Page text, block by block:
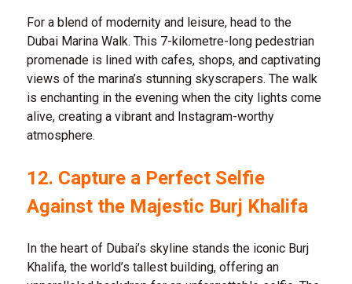
For a blend of modernity and leisure, head to the
Dubai Marina Walk. This 7-kilometre-long pedestrian
promenade is lined with cafes, shops, and captivating
views of the marina’s stunning skyscrapers. The walk
is enchanting in the evening when the city lights come
alive, creating a vibrant and Instagram-worthy
atmosphere.
12. Capture a Perfect Selfie
Against the Majestic Burj Khalifa
In the heart of Dubai’s skyline stands the iconic Burj
Khalifa, the world’s tallest building, offering an